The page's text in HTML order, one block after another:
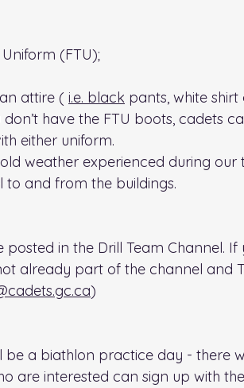
(FTU);
attire ( i.e. black pants, white
don’t have the FTU boots, cadets
either uniform.
weather experienced during our
and from the buildings.
in the Drill Team Channel.
already part of the channel and
)
be a biathlon practice day - there
are interested can sign up with